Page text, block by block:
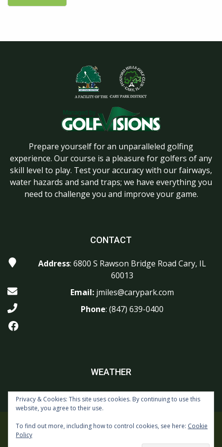
Prepare yourself for an unparalleled golfing
experience. Our course is a pleasure for golfers of any
skill level to play. Test your accuracy with our fairways,
water hazards and sand traps; we have everything you
need to challenge you and improve your game.
CONTACT
Address: 6800 S Rawson Bridge Road Cary, IL
60013
Email: jmiles@carypark.com
Phone: (847) 639-0400
Facebook
WEATHER
Copyright © 2026 Foxford Hills Golf Club All Rights Reserved.
Privacy & Cookies: This site uses cookies. By continuing to use this
website, you agree to their use.
To find out more, including how to control cookies, see here: Cookie
Policy